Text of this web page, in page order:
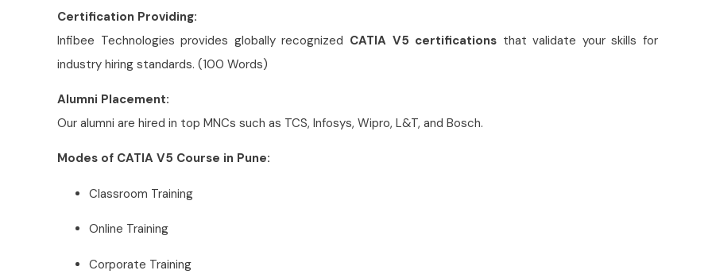
Certification Providing:
Infibee Technologies provides globally recognized CATIA V5 certifications that validate your skills for
industry hiring standards. (100 Words)
Alumni Placement:
Our alumni are hired in top MNCs such as TCS, Infosys, Wipro, L&T, and Bosch.
Modes of CATIA V5 Course in Pune:
Classroom Training
Online Training
Corporate Training